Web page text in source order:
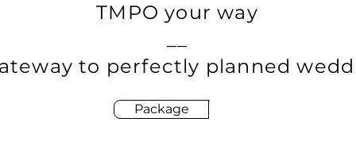
TMPO your way
to perfectly planned
Package